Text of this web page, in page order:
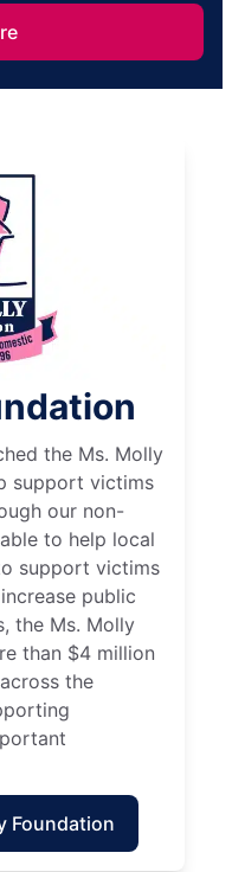
the Ms. Molly
support victims
our non-
to help local
support victims
public
the Ms. Molly
than $4 million
the
Foundation